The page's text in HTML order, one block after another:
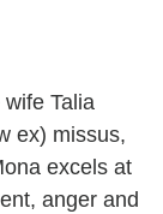
Talia
ex) missus,
excels at
anger and